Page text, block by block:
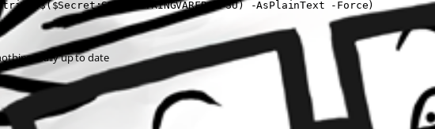
$($Secret:SECRETSTRINGVARFROMPSU) -AsPlainText -Force)
really up to date